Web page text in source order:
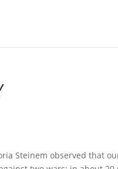
Steinem observed that